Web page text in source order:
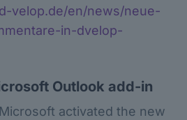
velop.de/en/news/neue-
in-dvelop-
Outlook add-in
activated the new